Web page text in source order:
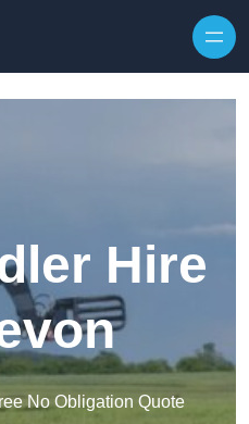
Hire
No Obligation Quote